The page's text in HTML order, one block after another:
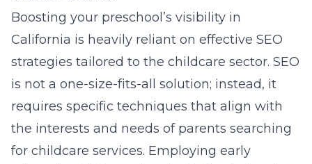
Boosting your preschool’s visibility in
California is heavily reliant on effective SEO
strategies tailored to the childcare sector. SEO
is not a one-size-fits-all solution; instead, it
requires specific techniques that align with
the interests and needs of parents searching
for childcare services. Employing early